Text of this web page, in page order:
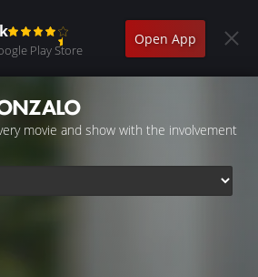
Play Store
Open App
movie and show with the involvement